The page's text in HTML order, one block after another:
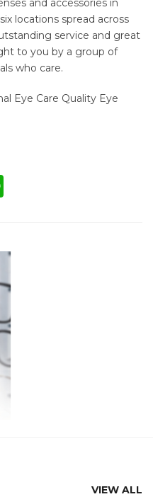
and accessories in
locations spread across
service and great
to you by a group of
who care.
Eye Care Quality Eye
VIEW ALL